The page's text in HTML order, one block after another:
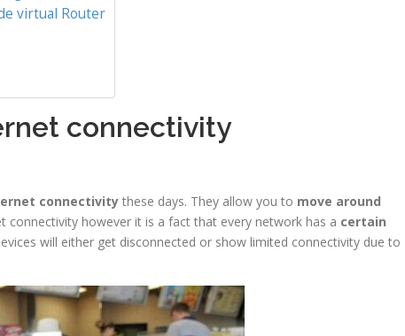
virtual Router
connectivity
connectivity these days. They allow you to move around
connectivity however it is a fact that every network has a certain
will either get disconnected or show limited connectivity due to